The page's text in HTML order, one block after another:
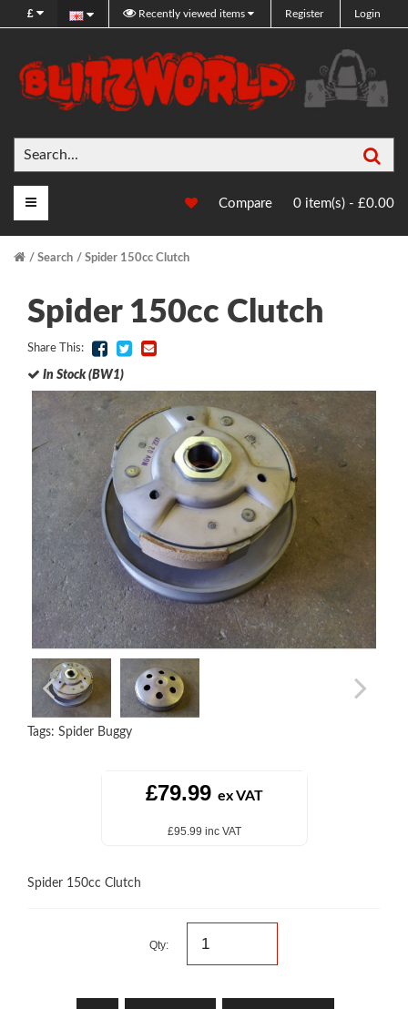
£ Recently viewed items Register Login
Compare 0 item(s) - £0.00
Main Menu
Search Spider 150cc Clutch
Spider 150cc Clutch
Share This:
In Stock (BW1)
Tags: Spider Buggy
£79.99 ex VAT
£95.99 inc VAT
Spider 150cc Clutch
Qty: